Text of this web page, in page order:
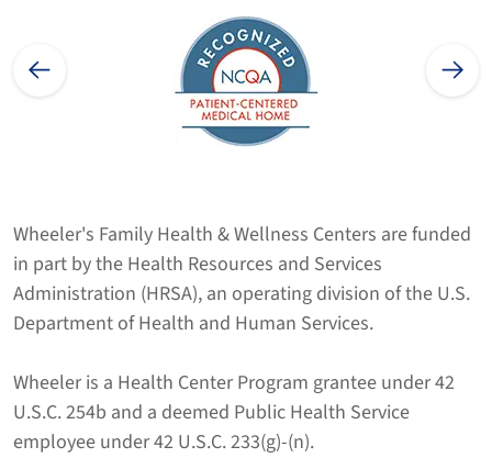
Wheeler's Family Health & Wellness Centers are funded
in part by the Health Resources and Services
Administration (HRSA), an operating division of the U.S.
Department of Health and Human Services.
Wheeler is a Health Center Program grantee under 42
U.S.C. 254b and a deemed Public Health Service
employee under 42 U.S.C. 233(g)-(n).